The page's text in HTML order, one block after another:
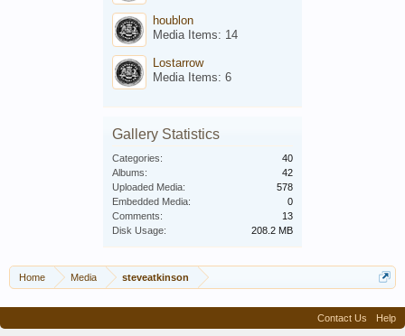
houblon
Media Items: 14
Lostarrow
Media Items: 6
Gallery Statistics
Categories:
40
Albums:
42
Uploaded Media:
578
Embedded Media:
0
Comments:
13
Disk Usage:
208.2 MB
Home Media steveatkinson
Contact Us
Help